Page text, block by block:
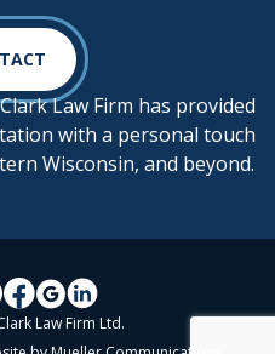
Law Firm has provided
with a personal touch
Wisconsin, and beyond.
Law Firm Ltd.